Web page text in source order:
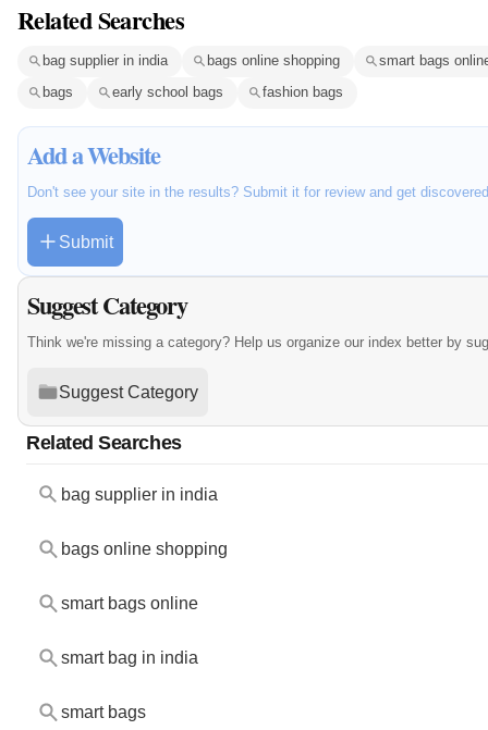
Related Searches
bag supplier in india bags online shopping
smart bags
bags
early school bags fashion bags
Add a Website
Don't see your site in the results? Submit it for review and get
Submit
Suggest Category
Think we're missing a category? Help us organize our index better by
Suggest Category
Related Searches
bag supplier in india
bags online shopping
smart bags online
smart bag in india
smart bags